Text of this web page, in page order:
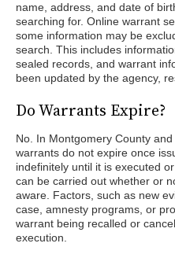
name, address, and date of
searching for. Online warrant
some information may be
search. This includes
sealed records, and warrant
been updated by the agency,
Do Warrants Expire?
No. In Montgomery County
warrants do not expire once
indefinitely until it is executed
can be carried out whether or
aware. Factors, such as new
case, amnesty programs, or
warrant being recalled or
execution.